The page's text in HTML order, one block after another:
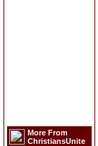
More From
ChristiansUnite